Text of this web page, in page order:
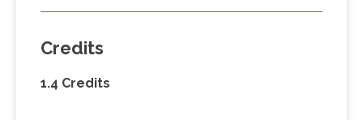
Credits
1.4 Credits